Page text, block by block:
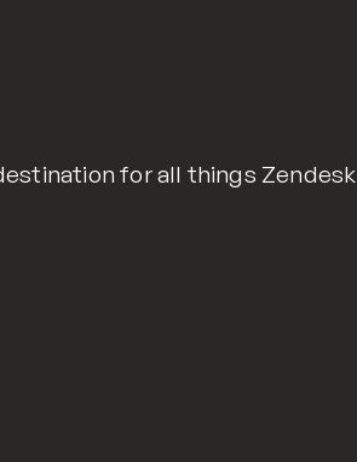
for all things Zendesk